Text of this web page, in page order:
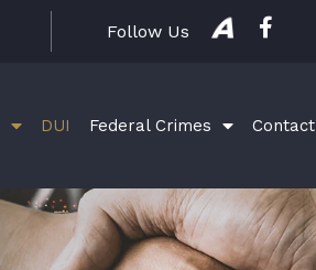
Follow Us
A
o
a
l
F
o
-
f
DUI Federal Crimes Contact